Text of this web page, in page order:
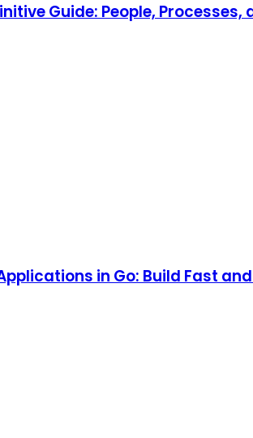
Guide: People,
in Go: Build Fast